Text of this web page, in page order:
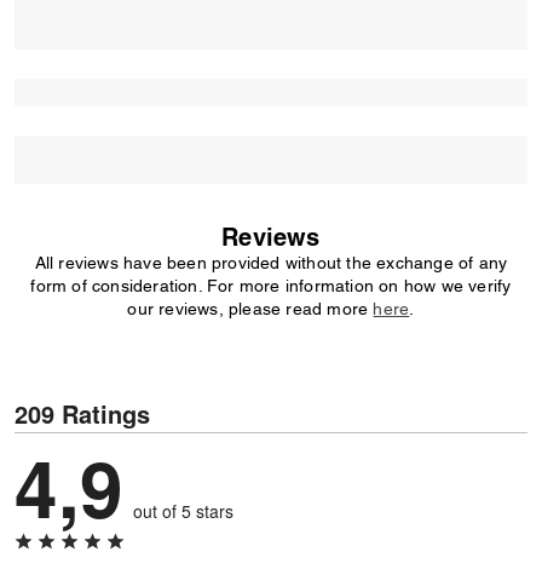
Reviews
All reviews have been provided without the exchange of any
form of consideration. For more information on how we verify
our reviews, please read more here
209 Ratings
4,9 out of 5 stars